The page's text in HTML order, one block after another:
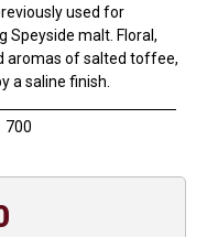
used for
Speyside malt. Floral,
aromas of salted toffee,
a saline finish.
700